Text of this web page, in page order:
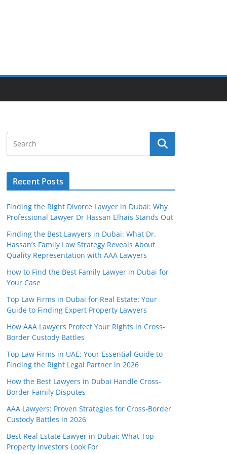
Recent Posts
Finding the Right Divorce Lawyer in Dubai: Why
Professional Lawyer Dr Hassan Elhais Stands Out
Finding the Best Lawyers in Dubai: What Dr.
Hassan’s Family Law Strategy Reveals About
Quality Representation with AAA Lawyers
How to Find the Best Family Lawyer in Dubai for
Your Case
Top Law Firms in Dubai for Real Estate: Your
Guide to Finding Expert Property Lawyers
How AAA Lawyers Protect Your Rights in Cross-
Border Custody Battles
Top Law Firms in UAE: Your Essential Guide to
Finding the Right Legal Partner in 2026
How the Best Lawyers in Dubai Handle Cross-
Border Family Disputes
AAA Lawyers: Proven Strategies for Cross-Border
Custody Battles in 2026
Best Real Estate Lawyer in Dubai: What Top
Property Investors Look For